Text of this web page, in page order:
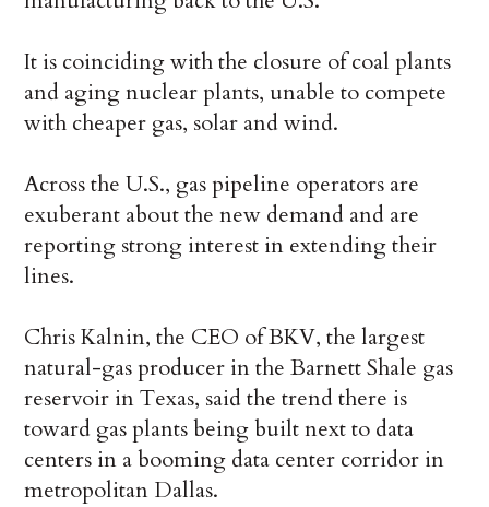
It is coinciding with the closure of coal plants
and aging nuclear plants, unable to compete
with cheaper gas, solar and wind.
Across the U.S., gas pipeline operators are
exuberant about the new demand and are
reporting strong interest in extending their
lines.
Chris Kalnin, the CEO of BKV, the largest
natural-gas producer in the Barnett Shale gas
reservoir in Texas, said the trend there is
toward gas plants being built next to data
centers in a booming data center corridor in
metropolitan Dallas.